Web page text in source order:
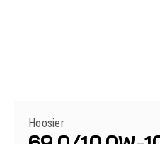
Hoosier